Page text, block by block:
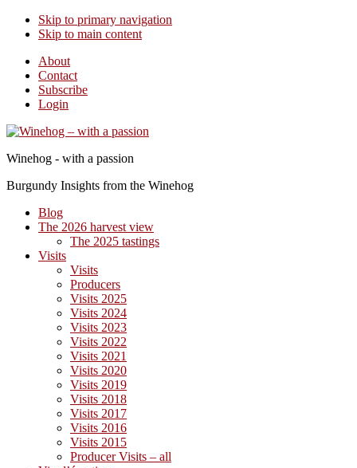
Skip to primary navigation
Skip to main content
About
Contact
Subscribe
Login
Winehog - with a passion
Burgundy Insights from the Winehog
Blog
The 2026 harvest view
The 2025 tastings
Visits
Visits
Producers
Visits 2025
Visits 2024
Visits 2023
Visits 2022
Visits 2021
Visits 2020
Visits 2019
Visits 2018
Visits 2017
Visits 2016
Visits 2015
Producer Visits – all